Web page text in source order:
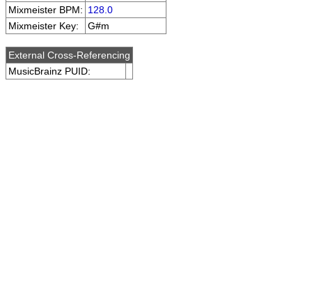
Mixmeister BPM: 128.0
Mixmeister Key:
G#m
External Cross-Referencing
MusicBrainz PUID: